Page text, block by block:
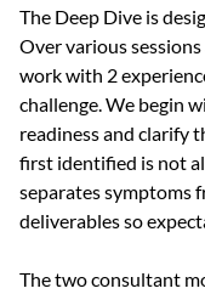
The Deep Dive is
Over various
work with 2
challenge. We begin
readiness and clarify
first identified is not
separates symptoms
deliverables so
The two consultant